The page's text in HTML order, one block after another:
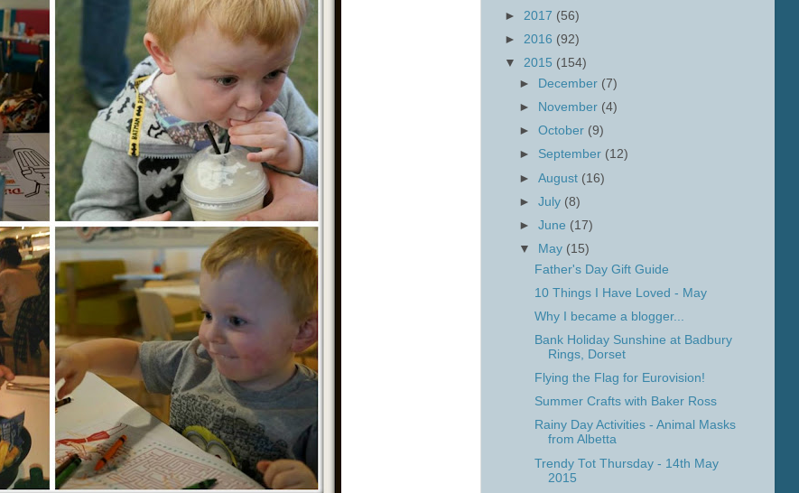
► 2017 (56)
► 2016 (92)
▼ 2015 (154)
►
December (7)
►
November (4)
►October (9)
► September (12)
►August (16)
►July (8)
►June (17)
▼
May (15)
Father's Day Gift Guide
10 Things I Have Loved - May
Why I became a blogger...
Bank Holiday Sunshine at Badbury
Rings, Dorset
Flying the Flag for Eurovision!
Summer Crafts with Baker Ross
Rainy Day Activities - Animal Masks
from Albetta
Trendy Tot Thursday - 14th May
2015